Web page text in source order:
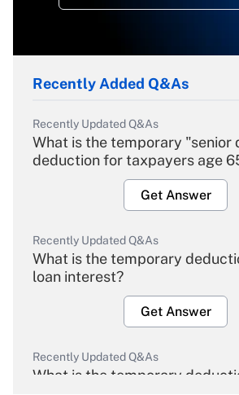
Recently Added Q&As
Recently Updated Q&As
What is the temporary "senior
deduction for taxpayers age
Get Answer
Recently Updated Q&As
What is the temporary
loan interest?
Get Answer
Recently Updated Q&As
What is the temporary